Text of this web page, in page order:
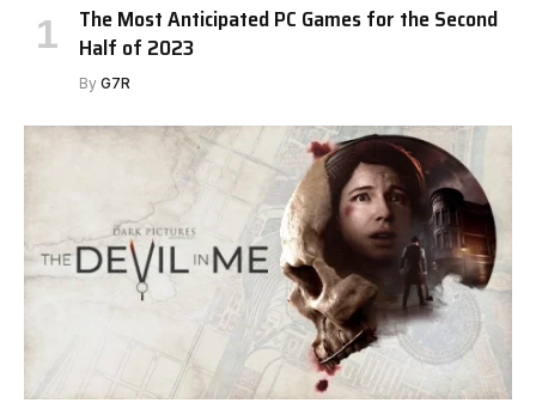
The Most Anticipated PC Games for the Second
Half of 2023
By G7R